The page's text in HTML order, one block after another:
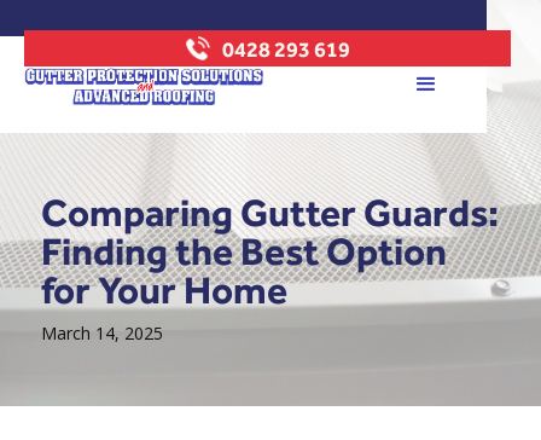
0428 293 619
Comparing Gutter Guards:
Finding the Best Option
for Your Home
March 14, 2025